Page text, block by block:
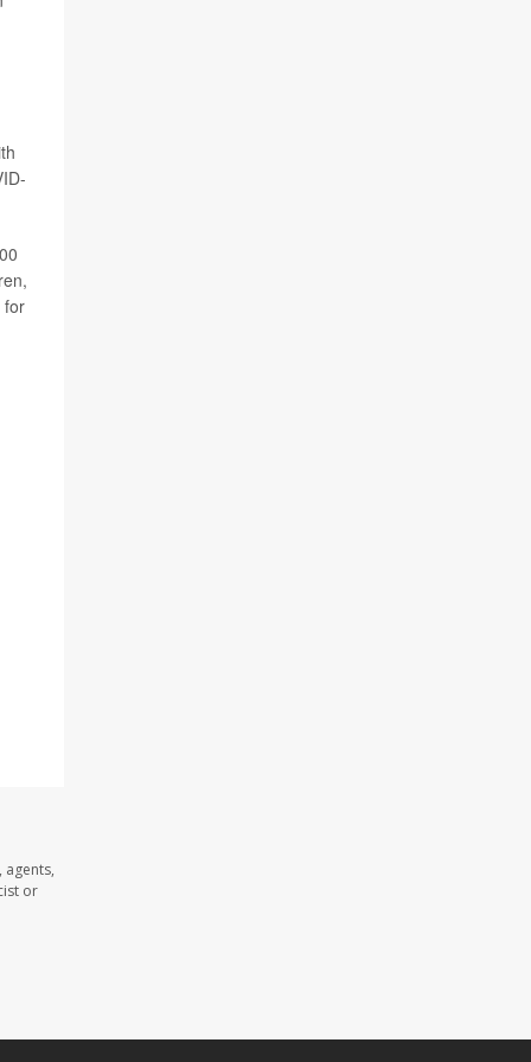
for
agents,
or